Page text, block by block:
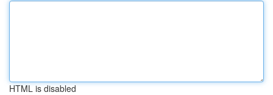
HTML is disabled